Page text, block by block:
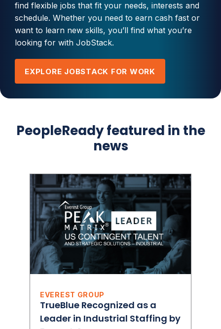
find flexible jobs that fit your needs, interests and
schedule. Whether you need to earn cash fast or
want to learn new skills, you’ll find what you’re
looking for with JobStack.
EXPLORE JOBSTACK FOR WORK
PeopleReady featured in the
news
EVEREST GROUP
TrueBlue Recognized as a
Leader in Industrial Staffing by